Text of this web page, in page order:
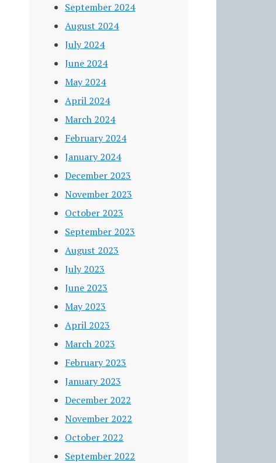
September 2024
August 2024
July 2024
June 2024
May 2024
April 2024
March 2024
February 2024
January 2024
December 2023
November 2023
October 2023
September 2023
August 2023
July 2023
June 2023
May 2023
April 2023
March 2023
February 2023
January 2023
December 2022
November 2022
October 2022
September 2022